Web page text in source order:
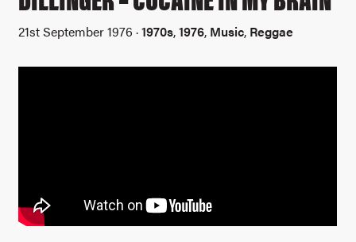
21st September 1976 ·1970s,1976, Music, Reggae